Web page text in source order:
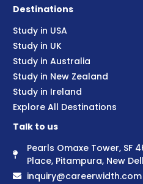
Destinations
Study in USA
Study in UK
Study in Australia
Study in New Zealand
Study in Ireland
Explore All Destinations
Talk to us
Pearls Omaxe Tower, SF
Place, Pitampura, New
inquiry@careerwidth.com